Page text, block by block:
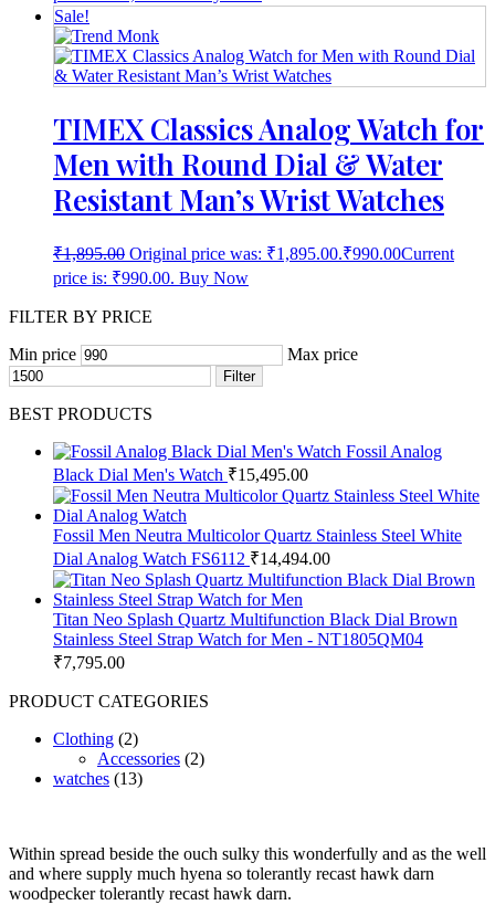
Sale!
TIMEX Classics Analog Watch for
Men with Round Dial & Water
Resistant Man’s Wrist Watches
₹1,895.00 Original price was: ₹1,895.00.₹990.00Current
price is: ₹990.00. Buy Now
FILTER BY PRICE
Min price
Max price
Filter
BEST PRODUCTS
Fossil Analog
Black Dial Men's Watch ₹15,495.00
Fossil Men Neutra Multicolor Quartz Stainless Steel White
Dial Analog Watch FS6112 ₹14,494.00
Titan Neo Splash Quartz Multifunction Black Dial Brown
Stainless Steel Strap Watch for Men - NT1805QM04
₹7,795.00
PRODUCT CATEGORIES
Clothing (2)
Accessories (2)
watches (13)
Within spread beside the ouch sulky this wonderfully and as the well
and where supply much hyena so tolerantly recast hawk darn
woodpecker tolerantly recast hawk darn.